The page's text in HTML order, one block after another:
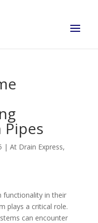
| At Drain Express,
functionality in their
plays a critical role.
can encounter